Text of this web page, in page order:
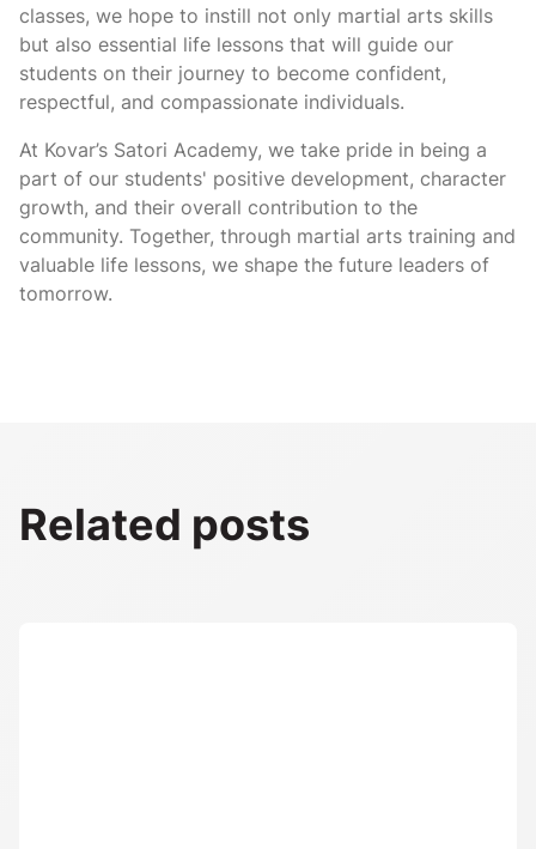
classes, we hope to instill not only martial arts skills
but also essential life lessons that will guide our
students on their journey to become confident,
respectful, and compassionate individuals.
At Kovar’s Satori Academy, we take pride in being a
part of our students' positive development, character
growth, and their overall contribution to the
community. Together, through martial arts training and
valuable life lessons, we shape the future leaders of
tomorrow.
Related posts